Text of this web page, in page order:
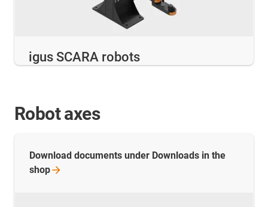
igus SCARA robots
Robot axes
Download documents under Downloads in the
shop